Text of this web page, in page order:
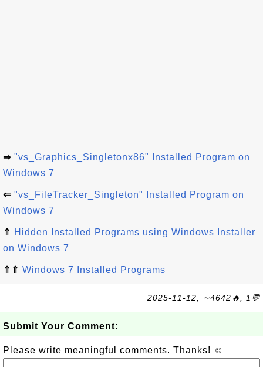
⇒ "vs_Graphics_Singletonx86" Installed Program on
Windows 7
⇐ "vs_FileTracker_Singleton" Installed Program on
Windows 7
⇑ Hidden Installed Programs using Windows Installer
on Windows 7
⇑⇑ Windows 7 Installed Programs
2025-11-12, ∼4642🔥, 1💬
Submit Your Comment:
Please write meaningful comments. Thanks! ☺